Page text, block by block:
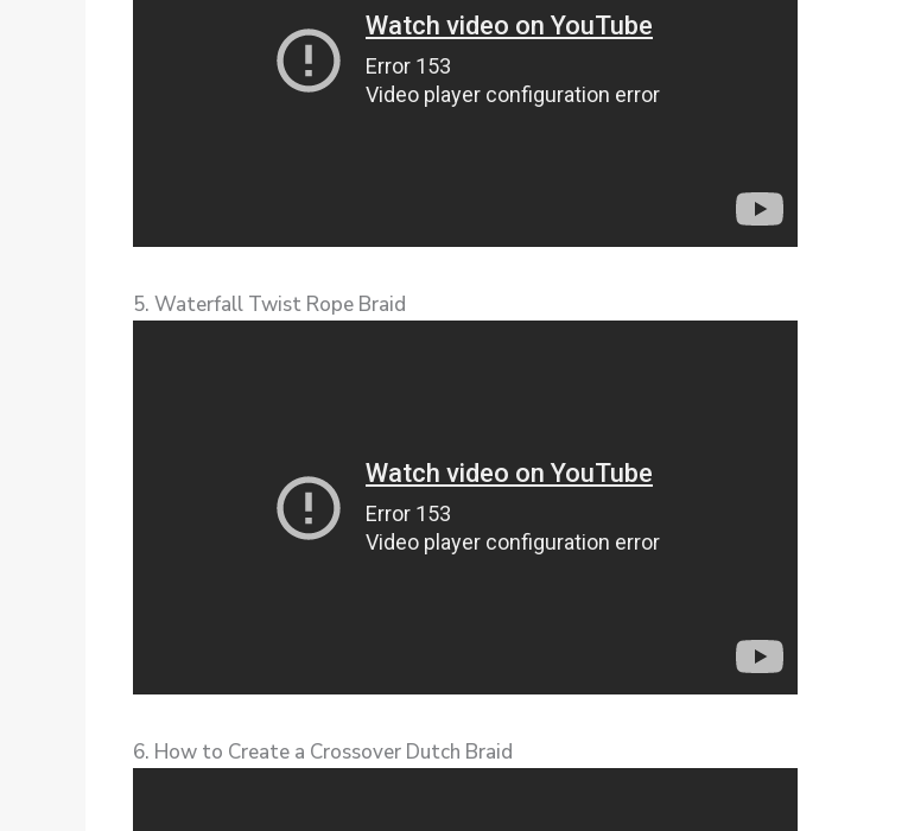
5. Waterfall Twist Rope Braid
6. How to Create a Crossover Dutch Braid